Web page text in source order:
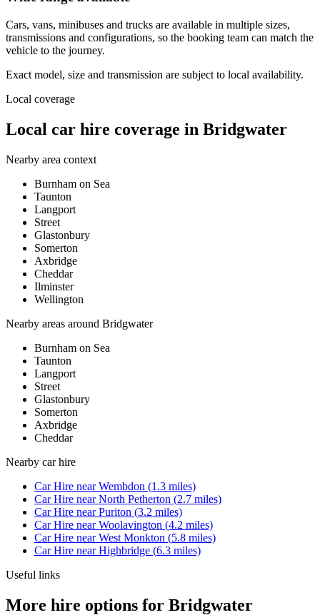
Cars, vans, minibuses and trucks are available in multiple sizes,
transmissions and configurations, so the booking team can match the
vehicle to the journey.
Exact model, size and transmission are subject to local availability.
Local coverage
Local car hire coverage in Bridgwater
Nearby area context
Burnham on Sea
Taunton
Langport
Street
Glastonbury
Somerton
Axbridge
Cheddar
Ilminster
Wellington
Nearby areas around Bridgwater
Burnham on Sea
Taunton
Langport
Street
Glastonbury
Somerton
Axbridge
Cheddar
Nearby car hire
Car Hire nearWembdon (1.3 miles)
Car Hire nearNorth Petherton (2.7 miles)
Car Hire nearPuriton (3.2 miles)
Car Hire nearWoolavington (4.2 miles)
Car Hire nearWest Monkton (5.8 miles)
Car Hire nearHighbridge (6.3 miles)
Useful links
More hire options for Bridgwater